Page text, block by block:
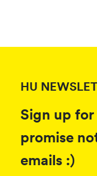
HU
Sign up
promise
emails :)